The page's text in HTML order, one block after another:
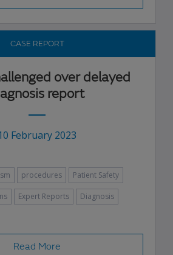
CASE REPORT
over delayed
report
February 2023
procedures Patient Safety
Expert Reports Diagnosis
Read More